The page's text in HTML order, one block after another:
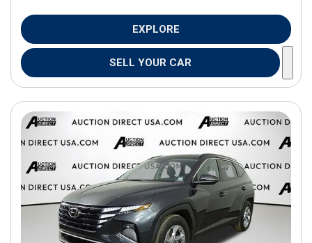
EXPLORE
SELL YOUR CAR